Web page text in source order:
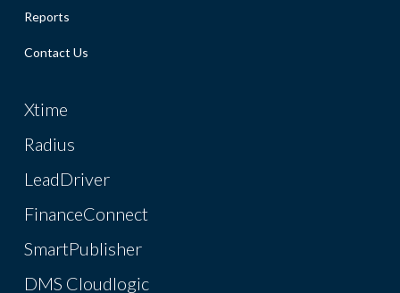
Reports
Contact Us
Xtime
Radius
LeadDriver
FinanceConnect
SmartPublisher
DMS Cloudlogic